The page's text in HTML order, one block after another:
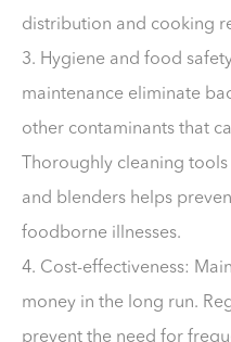
distribution and cooking
3. Hygiene and food
maintenance eliminate
other contaminants that
Thoroughly cleaning
and blenders helps
foodborne illnesses.
4. Cost-effectiveness:
money in the long run.
prevent the need for